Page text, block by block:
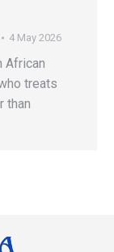
4 May 2026
African
treats
than